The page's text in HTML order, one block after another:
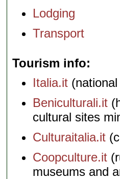
Lodging
Transport
Tourism info
Italia.it
Beniculturali.it
cultural sites
Culturaitalia.it
Coopculture.it
museums and